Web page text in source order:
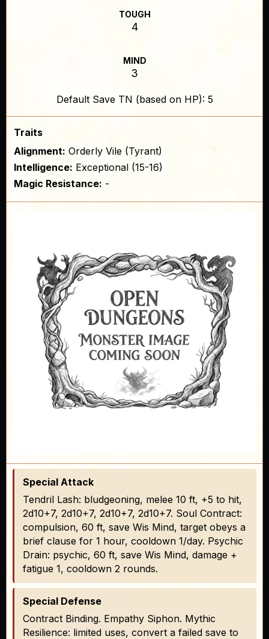
TOUGH
4
MIND
3
Default Save TN (based on HP): 5
Traits
Alignment: Orderly Vile (Tyrant)
Intelligence: Exceptional (15-16)
Magic Resistance: -
Special Attack
Tendril Lash: bludgeoning, melee 10 ft, +5 to hit,
2d10+7, 2d10+7, 2d10+7, 2d10+7. Soul Contract:
compulsion, 60 ft, save Wis Mind, target obeys a
brief clause for 1 hour, cooldown 1/day. Psychic
Drain: psychic, 60 ft, save Wis Mind, damage +
fatigue 1, cooldown 2 rounds.
Special Defense
Contract Binding. Empathy Siphon. Mythic
Resilience: limited uses, convert a failed save to